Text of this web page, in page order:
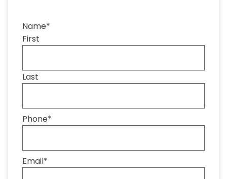
Name*
First
Last
Phone*
Email*